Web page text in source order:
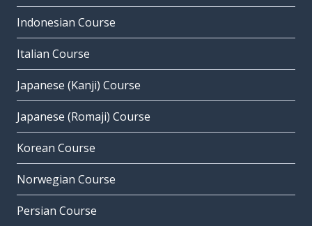
Indonesian Course
Italian Course
Japanese (Kanji) Course
Japanese (Romaji) Course
Korean Course
Norwegian Course
Persian Course